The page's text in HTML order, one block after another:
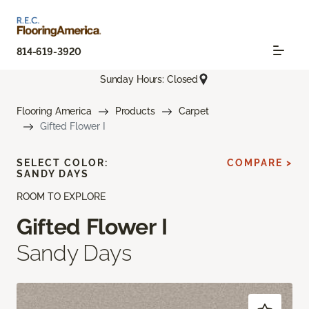
814-619-3920
Sunday Hours: Closed
Flooring America Products
Carpet
Gifted Flower I
ROOM TO EXPLORE
Gifted Flower I
Sandy Days
SELECT COLOR:
SANDY DAYS
COMPARE >